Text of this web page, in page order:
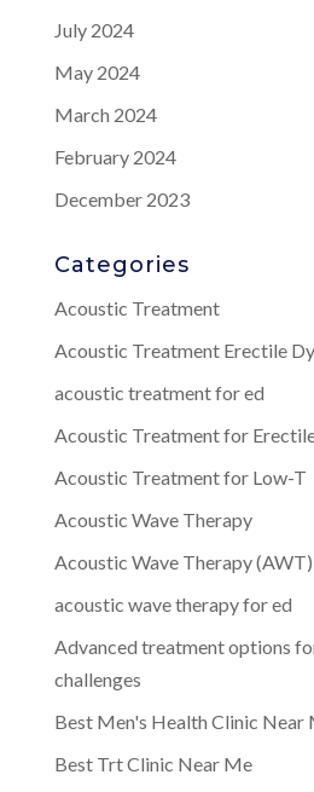
July 2024
May 2024
March 2024
February 2024
December 2023
Categories
Acoustic Treatment
Acoustic Treatment Erectile
acoustic treatment for ed
Acoustic Treatment for
Acoustic Treatment for Low-T
Acoustic Wave Therapy
Acoustic Wave Therapy (AWT)
acoustic wave therapy for ed
Advanced treatment options
challenges
Best Men's Health Clinic Near
Best Trt Clinic Near Me